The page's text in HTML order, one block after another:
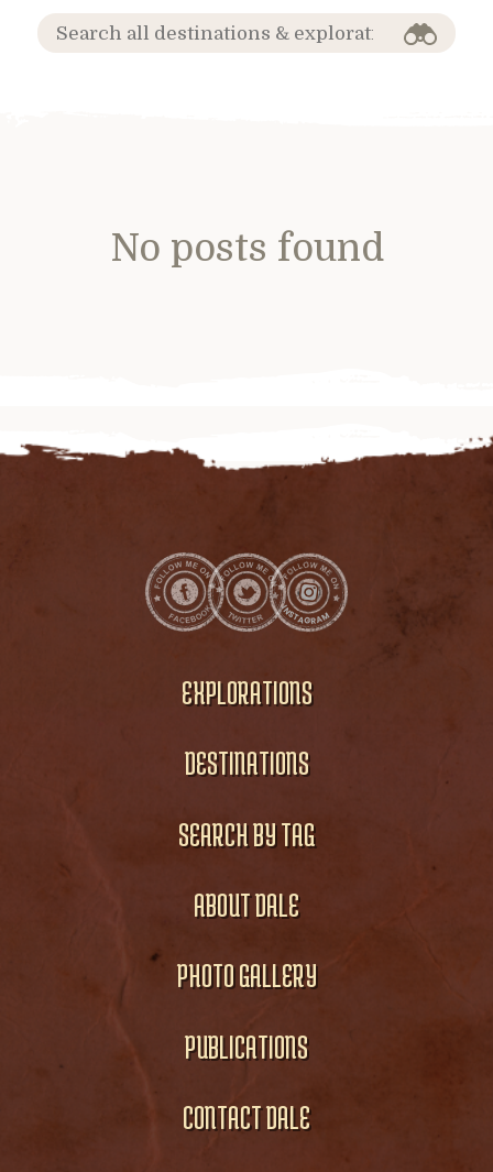
No posts found
EXPLORATIONS
DESTINATIONS
SEARCH BY TAG
ABOUT DALE
PHOTO GALLERY
PUBLICATIONS
CONTACT DALE